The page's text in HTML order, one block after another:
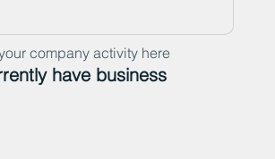
company activity here
have business